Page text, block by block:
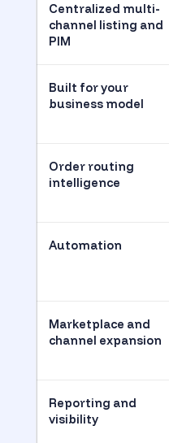
Centralized multi-
channel listing and
PIM
Built for your
business model
Order routing
intelligence
Automation
Marketplace and
channel expansion
Reporting and
visibility